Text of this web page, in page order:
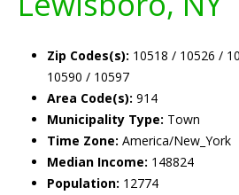
Zip Codes(s): 10518 / 10526 /
10590 / 10597
Area Code(s): 914
Municipality Type: Town
Time Zone: America/New_York
Median Income: 148824
Population: 12774